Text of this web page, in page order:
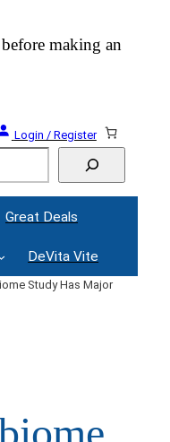
making an
Login / Register
Great Deals
DeVita Vite
Study Has Major